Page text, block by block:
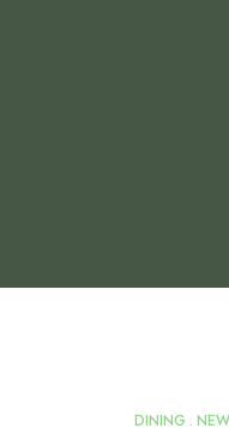
MAR
DINING